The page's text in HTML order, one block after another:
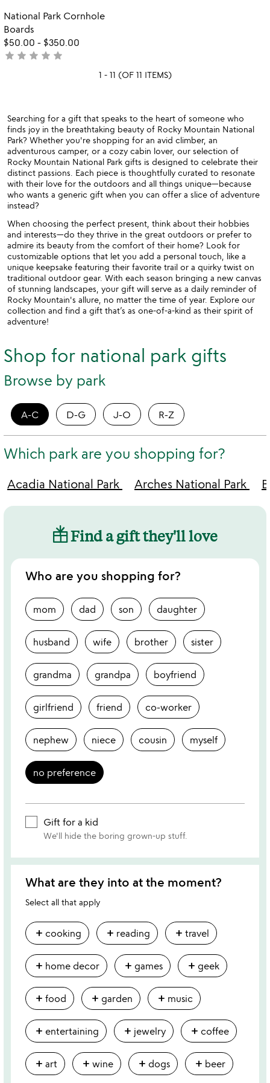
Item not in your wishlist
National Park Cornhole
Boards
$50.00 - $350.00
not
star star star star star
1 - 11 (OF 11 ITEMS)
Searching for a gift that speaks to the heart of someone who
finds joy in the breathtaking beauty of Rocky Mountain National
Park? Whether you're shopping for an avid climber, an
adventurous camper, or a cozy cabin lover, our selection of
Rocky Mountain National Park gifts is designed to celebrate their
distinct passions. Each piece is thoughtfully curated to resonate
with their love for the outdoors and all things unique—because
who wants a generic gift when you can offer a slice of adventure
instead?
When choosing the perfect present, think about their hobbies
and interests—do they thrive in the great outdoors or prefer to
admire its beauty from the comfort of their home? Look for
customizable options that let you add a personal touch, like a
unique keepsake featuring their favorite trail or a quirky twist on
traditional outdoor gear. With each season bringing a new canvas
of stunning landscapes, your gift will serve as a daily reminder of
Rocky Mountain's allure, no matter the time of year. Explore our
collection and find a gift that’s as one-of-a-kind as their spirit of
adventure!
Shop for national park gifts
Browse by park
A-C D-G J-O R-Z
Which park are you shopping for?
Acadia National Park Arches National Park
Find a gift they'll love
Who are you shopping for?
mom dad son daughter
husband wife brother sister
grandma grandpa boyfriend
girlfriend friend co-worker
nephew niece cousin myself
no preference
Gift for a kid
We'll hide the boring grown-up stuff.
What are they into at the moment?
Select all that apply
add cooking add reading add travel
add home decor add games add geek
add food add garden add music
add entertaining add jewelry add coffee
add art add wine add dogs add beer